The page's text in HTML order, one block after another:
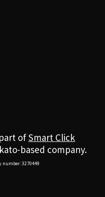
ofSmart Click
based company.
number: 3270449